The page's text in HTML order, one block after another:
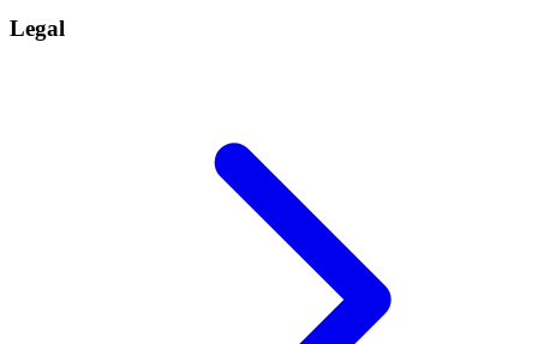
Legal